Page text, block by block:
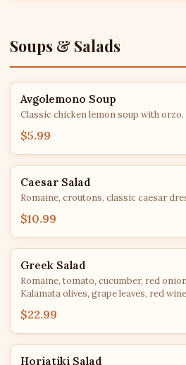
Soups & Salads
Avgolemono Soup
Classic chicken lemon soup with orzo.
$5.99
Caesar Salad
Romaine, croutons, classic caesar
$10.99
Greek Salad
Romaine, tomato, cucumber, red
Kalamata olives, grape leaves, red
$22.99
Horiatiki Salad